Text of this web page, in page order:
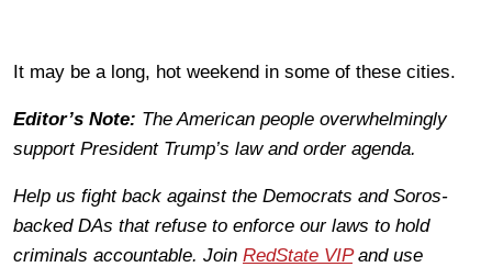
It may be a long, hot weekend in some of these cities.
Editor’s Note: The American people overwhelmingly
support President Trump’s law and order agenda.
Help us fight back against the Democrats and Soros-
backed DAs that refuse to enforce our laws to hold
criminals accountable. Join RedState VIPand use